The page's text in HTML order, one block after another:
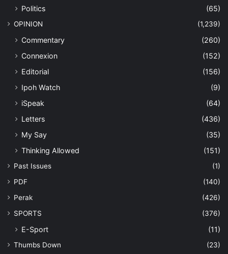
Politics
(65)
OPINION (1,239)
Commentary
(260)
Connexion
(152)
Editorial
(156)
Ipoh Watch
(9)
iSpeak
(64)
Letters
(436)
My Say
(35)
Thinking Allowed
(151)
Past Issues
(1)
PDF
(140)
Perak
(426)
SPORTS
(376)
E-Sport (11)
Thumbs Down
(23)